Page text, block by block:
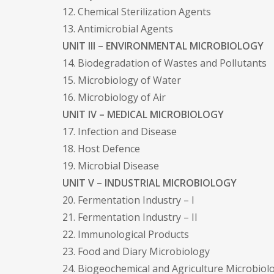
12. Chemical Sterilization Agents
13. Antimicrobial Agents
UNIT III – ENVIRONMENTAL MICROBIOLOGY
14. Biodegradation of Wastes and Pollutants
15. Microbiology of Water
16. Microbiology of Air
UNIT IV – MEDICAL MICROBIOLOGY
17. Infection and Disease
18. Host Defence
19. Microbial Disease
UNIT V – INDUSTRIAL MICROBIOLOGY
20. Fermentation Industry – I
21. Fermentation Industry – II
22. Immunological Products
23. Food and Diary Microbiology
24. Biogeochemical and Agriculture